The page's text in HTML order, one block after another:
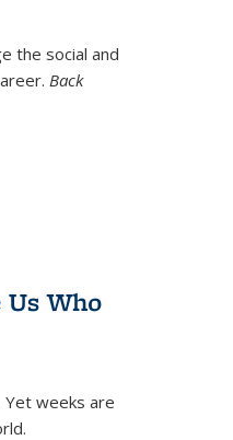
the social and
Back
Who
weeks are